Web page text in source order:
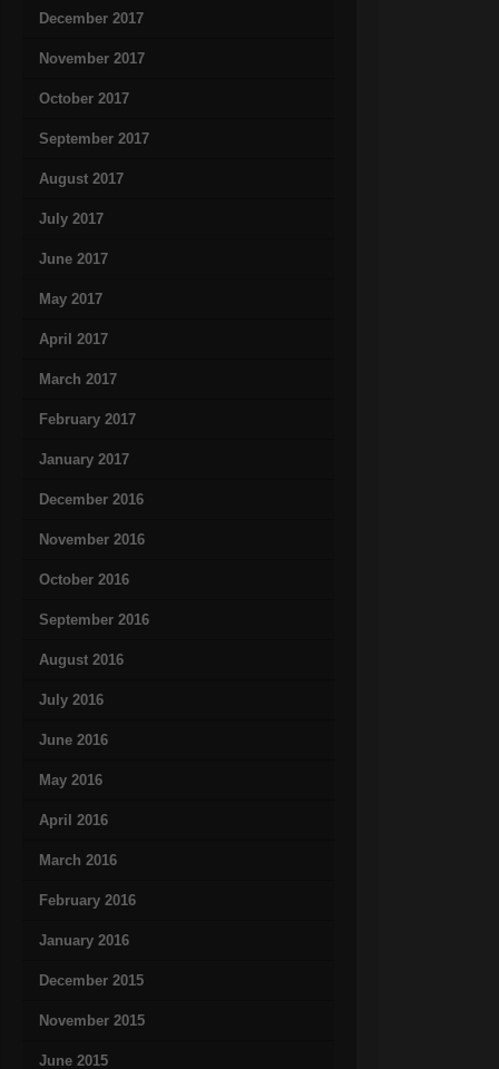
December 2017
November 2017
October 2017
September 2017
August 2017
July 2017
June 2017
May 2017
April 2017
March 2017
February 2017
January 2017
December 2016
November 2016
October 2016
September 2016
August 2016
July 2016
June 2016
May 2016
April 2016
March 2016
February 2016
January 2016
December 2015
November 2015
June 2015